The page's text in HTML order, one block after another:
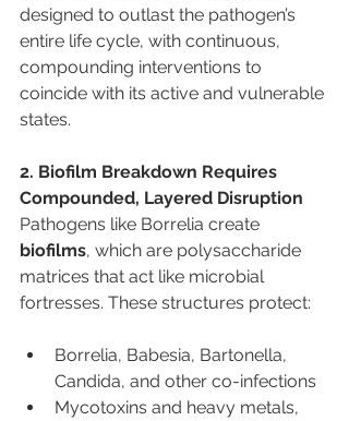
designed to outlast the pathogen’s
entire life cycle, with continuous,
compounding interventions to
coincide with its active and vulnerable
states.
2. Biofilm Breakdown Requires
Compounded, Layered Disruption
Pathogens like Borrelia create
biofilms, which are polysaccharide
matrices that act like microbial
fortresses. These structures protect:
Borrelia, Babesia, Bartonella,
Candida, and other co-infections
Mycotoxins and heavy metals,